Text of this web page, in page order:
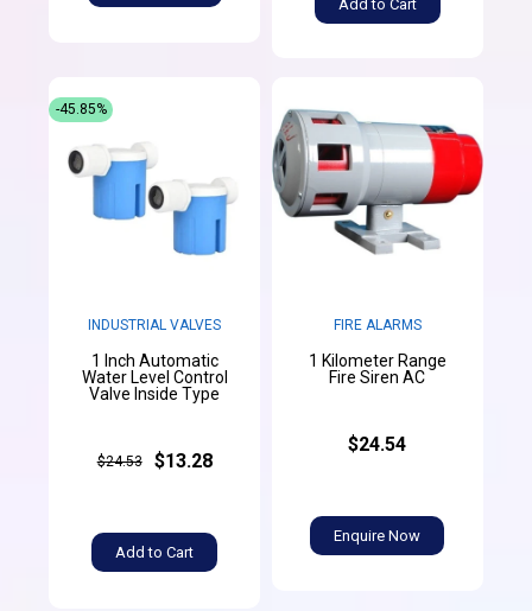
Add to Cart
INDUSTRIAL VALVES
1 Inch Automatic
Water Level Control
Valve Inside Type
$24.53 $13.28
Add to Cart
-45.85%
FIRE ALARMS
1 Kilometer Range
Fire Siren AC
$24.54
Enquire Now